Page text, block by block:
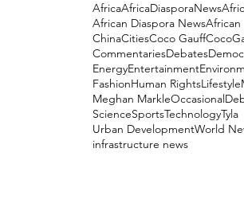
AfricaAfricaDiasporaNews
African Diaspora NewsAfrican
ChinaCitiesCoco Gauff
CommentariesDebates
EnergyEntertainment
FashionHuman RightsLifestyle
Meghan Markle
ScienceSportsTechnologyTyla
Urban DevelopmentWorld
infrastructure news